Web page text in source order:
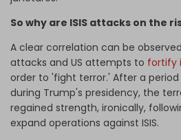
So why are ISIS attacks on the
A clear correlation can be
attacks and US attempts to fortify
order to 'fight terror.' After a
during Trump's presidency, the
regained strength, ironically,
expand operations against ISIS.